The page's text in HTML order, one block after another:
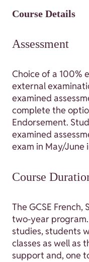
Course Details
Assessment
Choice of a 100%
external
examined
complete the
Endorsement.
examined
exam in May/
Course
The GCSE French,
two-year
studies, students
classes as well as
support and, one